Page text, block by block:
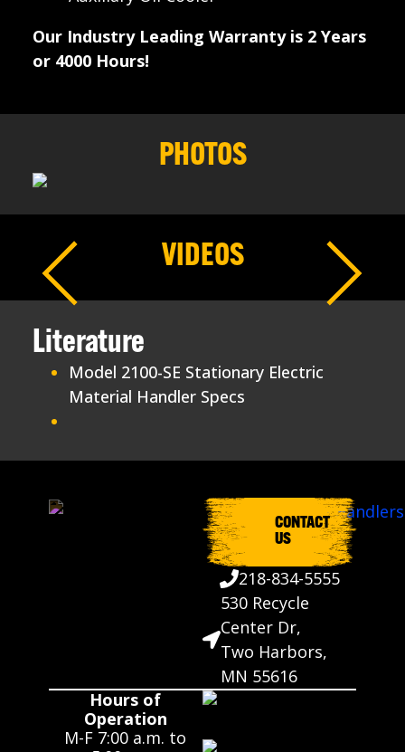
Our Industry Leading Warranty is 2 Years
or 4000 Hours!
PHOTOS
VIDEOS
Literature
Model 2100-SE Stationary Electric
Material Handler Specs
CONTACT
US
218-834-5555
530 Recycle
Center Dr,
Two Harbors,
MN 55616
Hours of
Operation
M-F 7:00 a.m. to